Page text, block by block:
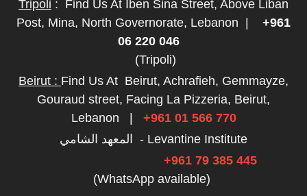
Tripoli : Find Us At Iben Sina Street, Above Liban
Post, Mina, North Governorate, Lebanon
+961
06 220 046
(Tripoli)
Beirut : Find Us At Beirut, Achrafieh, Gemmayze,
Gouraud street, Facing La Pizzeria, Beirut,
Lebanon
+961 01 566 770
المعهد الشامي - Levantine Institute
+961 79 385 445
(WhatsApp available)